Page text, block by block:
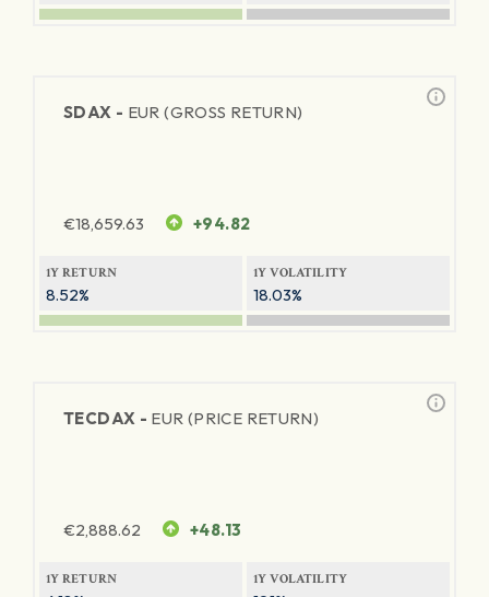
SDAX - EUR (GROSS RETURN)
€18,659.63 +94.82
1Y RETURN
8.52%
1Y VOLATILITY
18.03%
TECDAX - EUR (PRICE RETURN)
€2,888.62 +48.13
1Y RETURN 1Y VOLATILITY